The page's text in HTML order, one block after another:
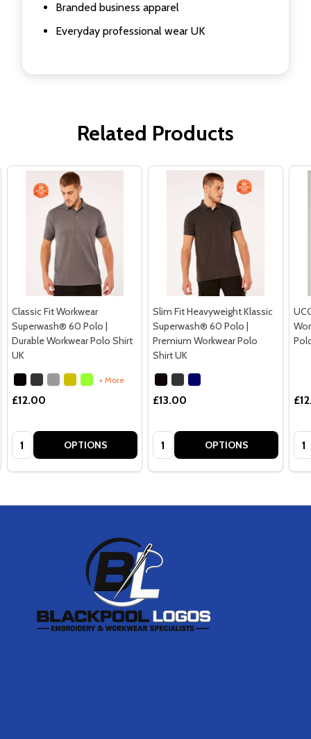
Branded business apparel
Everyday professional wear UK
Related Products
Classic Fit Workwear
Superwash® 60 Polo |
Durable Workwear Polo Shirt
UK
+ More
£12.00
Quantity: OPTIONS
Slim Fit Heavyweight Klassic
Superwash® 60 Polo |
Premium Workwear Polo
Shirt UK
£13.00
Quantity: OPTIONS